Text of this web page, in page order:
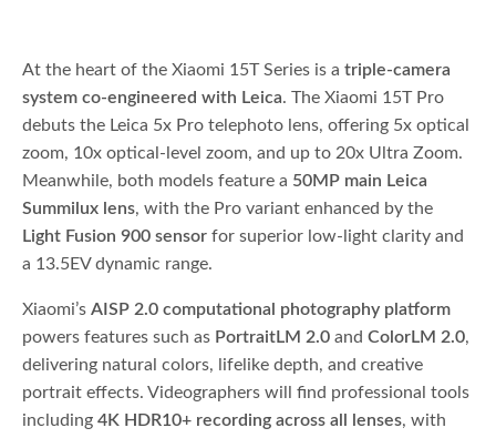
At the heart of the Xiaomi 15T Series is atriple-camera
system co-engineered with Leica. The Xiaomi 15T Pro
debuts the Leica 5x Pro telephoto lens, offering 5x optical
zoom, 10x optical-level zoom, and up to 20x Ultra Zoom.
Meanwhile, both models feature a 50MP main Leica
Summilux lens, with the Pro variant enhanced by the
Light Fusion 900 sensor for superior low-light clarity and
a 13.5EV dynamic range.
Xiaomi’sAISP 2.0 computational photography platform
powers features such as PortraitLM 2.0 andColorLM 2.0,
delivering natural colors, lifelike depth, and creative
portrait effects. Videographers will find professional tools
including4K HDR10+ recording across all lenses, with